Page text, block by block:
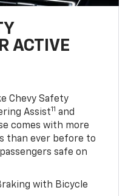
ACTIVE
Chevy Safety
Assist11 and
comes with more
than ever before to
safe on
with Bicycle